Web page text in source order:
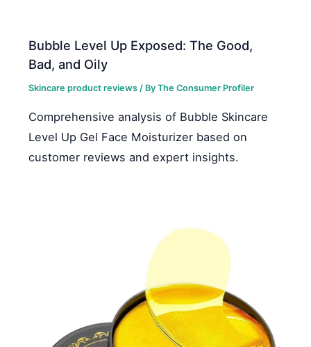
Bubble Level Up Exposed: The Good,
Bad, and Oily
Skincare product reviews / ByThe Consumer Profiler
Comprehensive analysis of Bubble Skincare
Level Up Gel Face Moisturizer based on
customer reviews and expert insights.